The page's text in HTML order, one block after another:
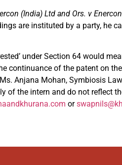
(India) Ltd and Ors. v
are instituted by a party, he
under Section 64 would
continuance of the patent on
Anjana Mohan, Symbiosis
of the intern and do not reflect
or